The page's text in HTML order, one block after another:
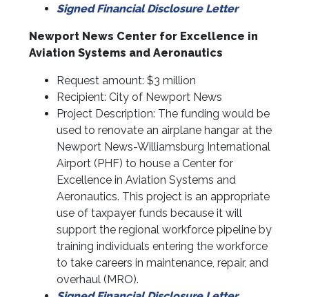
Signed Financial Disclosure Letter
Newport News Center for Excellence in
Aviation Systems and Aeronautics
Request amount: $3 million
Recipient: City of Newport News
Project Description: The funding would be
used to renovate an airplane hangar at the
Newport News-Williamsburg International
Airport (PHF) to house a Center for
Excellence in Aviation Systems and
Aeronautics. This project is an appropriate
use of taxpayer funds because it will
support the regional workforce pipeline by
training individuals entering the workforce
to take careers in maintenance, repair, and
overhaul (MRO).